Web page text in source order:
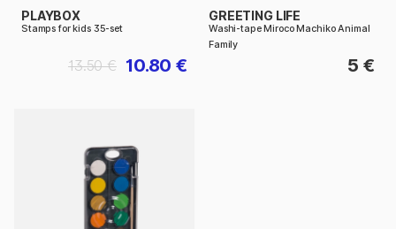
PLAYBOX
Stamps for kids 35-set
10.80 €
13.50 €
GREETING LIFE
Washi-tape Miroco Machiko Animal
Family
5 €